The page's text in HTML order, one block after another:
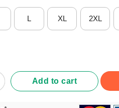
L XL 2XL
Because Engineers
Add to cart